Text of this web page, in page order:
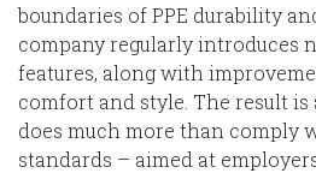
boundaries of PPE durability
companyregularly introduces
features, along with
comfort and style. The result
does much more than comply
standards – aimed at